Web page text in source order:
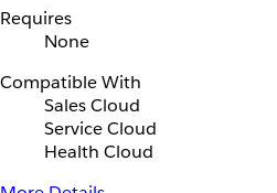
Requires
None
Compatible With
Sales Cloud
Service Cloud
Health Cloud